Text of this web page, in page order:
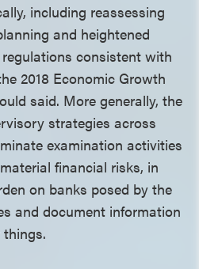
including reassessing
and heightened
consistent with
2018 Economic Growth
said. More generally, the
strategies across
examination activities
financial risks, in
on banks posed by the
and document information